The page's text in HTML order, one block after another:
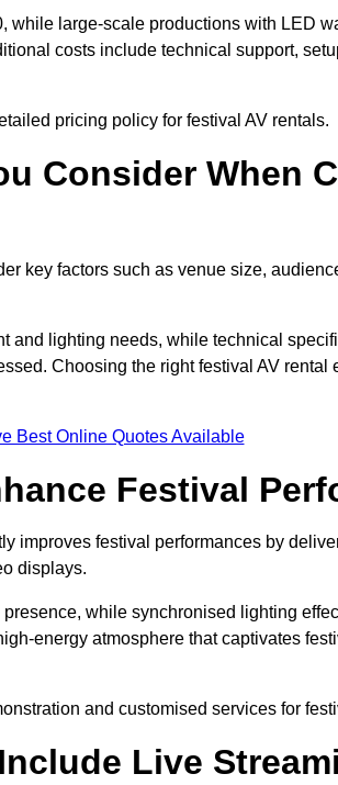
while large-scale productions with LED
costs include technical support,
pricing policy for festival AV rentals.
Consider When
key factors such as venue size,
and lighting needs, while technical
Choosing the right festival AV rental
Best Online Quotes Available
Festival
improves festival performances by
displays.
while synchronised lighting
energy atmosphere that captivates
and customised services for
Live